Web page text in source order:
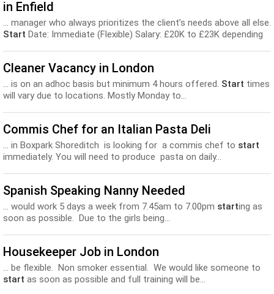
in Enfield
... manager who always prioritizes the client’s needs above all else.
Start Date: Immediate (Flexible) Salary: £20K to £23K depending
Cleaner Vacancy in London
... is on an adhoc basis but minimum 4 hours offered. Start times
will vary due to locations. Mostly Monday to...
Commis Chef for an Italian Pasta Deli
... in Boxpark Shoreditch is looking for a commis chef to start
immediately. You will need to produce pasta on daily...
Spanish Speaking Nanny Needed
... would work 5 days a week from 7.45am to 7.00pm starting as
soon as possible. Due to the girls being...
Housekeeper Job in London
... be flexible. Non smoker essential. We would like someone to
start as soon as possible and full training will be...